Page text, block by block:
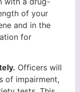
of your
and in the
for
Officers will
of impairment,